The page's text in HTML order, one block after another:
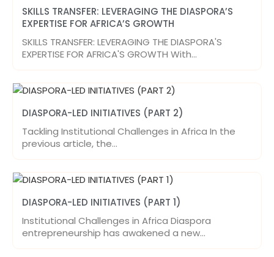
SKILLS TRANSFER: LEVERAGING THE DIASPORA’S
EXPERTISE FOR AFRICA’S GROWTH
SKILLS TRANSFER: LEVERAGING THE DIASPORA'S
EXPERTISE FOR AFRICA'S GROWTH With…
DIASPORA-LED INITIATIVES (PART 2)
Tackling Institutional Challenges in Africa In the
previous article, the…
DIASPORA-LED INITIATIVES (PART 1)
Institutional Challenges in Africa Diaspora
entrepreneurship has awakened a new…